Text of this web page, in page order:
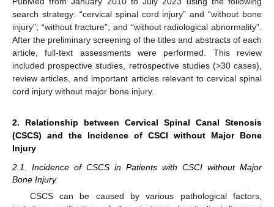
search strategy: “cervical spinal cord injury” and “without bone
injury”; “without fracture”; and “without radiological abnormality”.
After the preliminary screening of the titles and abstracts of each
article, full-text assessments were performed. This review
included prospective studies, retrospective studies (>30 cases),
review articles, and important articles relevant to cervical spinal
cord injury without major bone injury.
2. Relationship between Cervical Spinal Canal Stenosis
(CSCS) and the Incidence of CSCI without Major Bone
Injury
2.1. Incidence of CSCS in Patients with CSCI without Major
Bone Injury
CSCS can be caused by various pathological factors,